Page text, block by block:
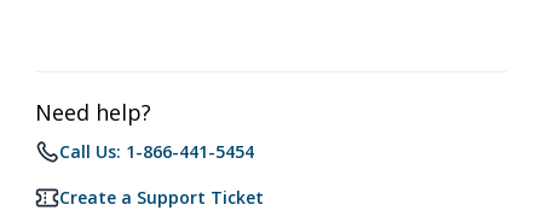
Need help?
Call Us: 1-866-441-5454
Create a Support Ticket